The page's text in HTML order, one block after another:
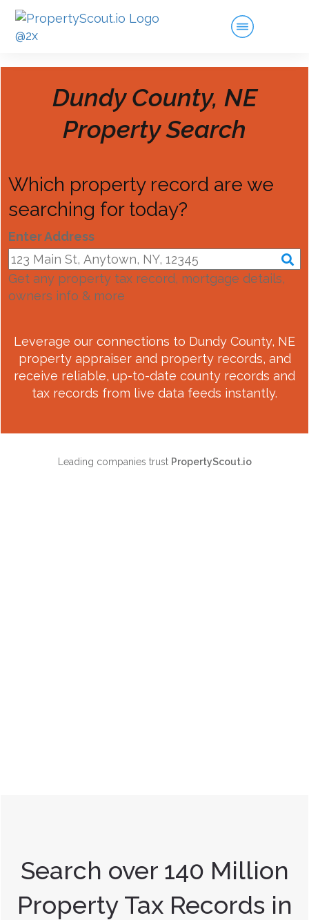
Dundy County, NE
Property Search
Which property record are we
searching for today?
Enter Address
Get any property tax record, mortgage details,
owners info & more
Leverage our connections to Dundy County, NE
property appraiser and property records, and
receive reliable, up-to-date county records and
tax records from live data feeds instantly.
Leading companies trust PropertyScout.io
Search over 140 Million
Property Tax Records in